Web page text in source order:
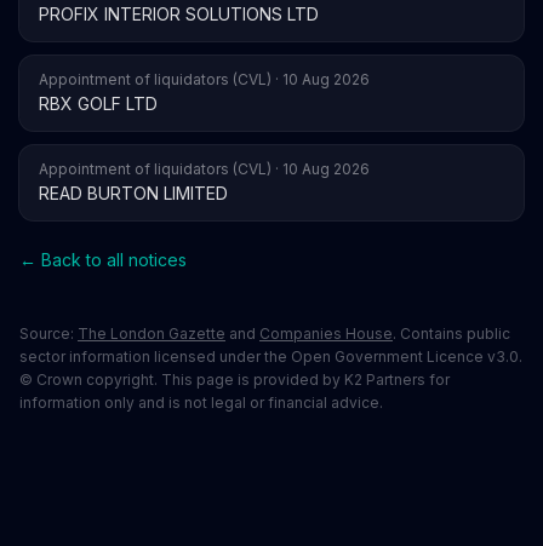
PROFIX INTERIOR SOLUTIONS LTD
Appointment of liquidators (CVL) · 10 Aug 2026
RBX GOLF LTD
Appointment of liquidators (CVL) · 10 Aug 2026
READ BURTON LIMITED
← Back to all notices
Source: The London Gazette and Companies House. Contains public
sector information licensed under the Open Government Licence v3.0.
© Crown copyright. This page is provided by K2 Partners for
information only and is not legal or financial advice.